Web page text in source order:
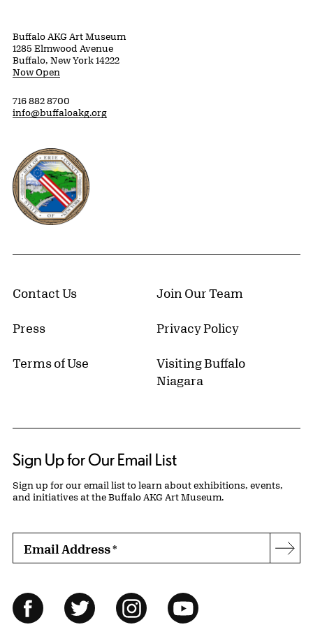
Buffalo AKG Art Museum
1285 Elmwood Avenue
Buffalo, New York 14222
Now Open
716 882 8700
info@buffaloakg.org
Erie County, New York Website
Contact Us Join Our Team
Press Privacy Policy
Terms of Use
Visiting Buffalo
Niagara
Sign Up for Our Email List
Sign up for our email list to learn about exhibitions, events,
and initiatives at the Buffalo AKG Art Museum.
Email Address*
Follow Us
FacebookTwitter InstagramYouTube